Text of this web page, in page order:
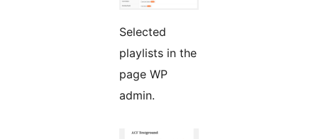
Selected
playlists in the
page WP
admin.